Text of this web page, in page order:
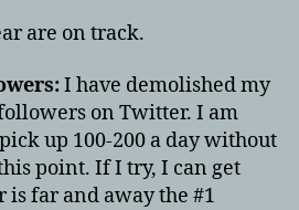
are on track.
I have demolished my
on Twitter. I am
up 100-200 a day without
point. If I try, I can get
far and away the #1